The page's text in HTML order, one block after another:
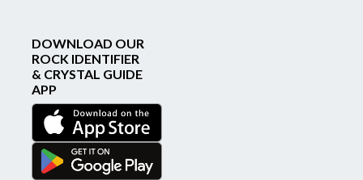
DOWNLOAD OUR
ROCK IDENTIFIER
& CRYSTAL GUIDE
APP